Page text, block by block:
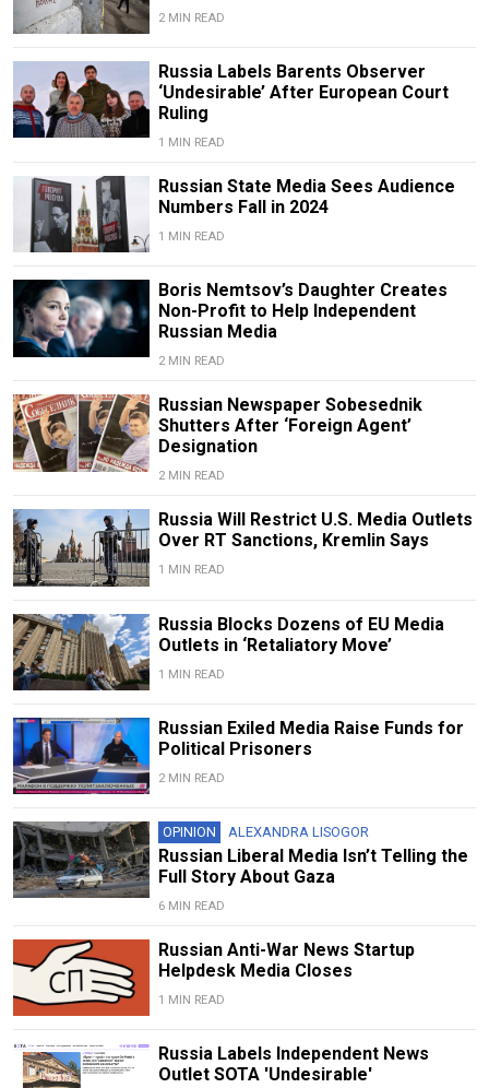
2 MIN READ
Russia Labels Barents Observer
‘Undesirable’ After European Court
Ruling
1 MIN READ
Russian State Media Sees Audience
Numbers Fall in 2024
1 MIN READ
Boris Nemtsov’s Daughter Creates
Non-Profit to Help Independent
Russian Media
2 MIN READ
Russian Newspaper Sobesednik
Shutters After ‘Foreign Agent’
Designation
2 MIN READ
Russia Will Restrict U.S. Media Outlets
Over RT Sanctions, Kremlin Says
1 MIN READ
Russia Blocks Dozens of EU Media
Outlets in ‘Retaliatory Move’
1 MIN READ
Russian Exiled Media Raise Funds for
Political Prisoners
2 MIN READ
OPINION ALEXANDRA LISOGOR
Russian Liberal Media Isn’t Telling the
Full Story About Gaza
6 MIN READ
Russian Anti-War News Startup
Helpdesk Media Closes
1 MIN READ
Russia Labels Independent News
Outlet SOTA 'Undesirable'